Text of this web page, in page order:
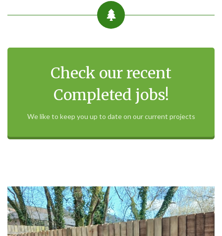
Check our recent
Completed jobs!
We like to keep you up to date on our current projects